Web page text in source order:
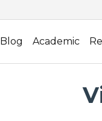
Blog Academic